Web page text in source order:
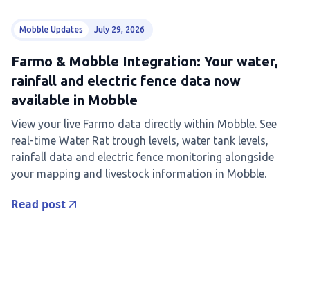
Mobble Updates July 29, 2026
Farmo & Mobble Integration: Your water,
rainfall and electric fence data now
available in Mobble
View your live Farmo data directly within Mobble. See
real-time Water Rat trough levels, water tank levels,
rainfall data and electric fence monitoring alongside
your mapping and livestock information in Mobble.
Read post